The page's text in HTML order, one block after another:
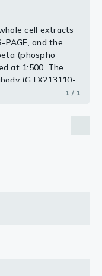
cell extracts
PAGE, and the
(phospho
at 1:500. The
(GTX213110-
1 / 1